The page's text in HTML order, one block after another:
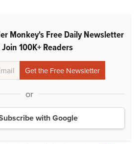
Monkey's Free Daily Newsletter
100K+ Readers
or
with Google